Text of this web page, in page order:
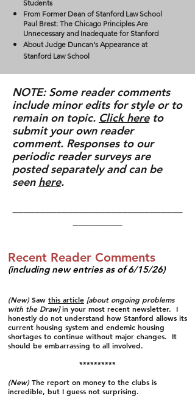
Students
From Former Dean of Stanford Law School
Paul Brest: The Chicago Principles Are
Unnecessary and Inadequate for Stanford
About Judge Duncan's Appearance at
Stanford Law School
NOTE: Some reader comments
include minor edits for style or to
remain on topic. Click hereto
submit your own reader
comment. Responses to our
periodic reader surveys are
posted separately and can be
seen here.
Recent Reader Comments
(including new entries as of 6/15/26)​​
(New) Saw this article [about ongoing problems
with the Draw]in your most recent newsletter. I
honestly do not understand how Stanford allows its
current housing system and endemic housing
shortages to continue without major changes. It
should be embarrassing to all involved.
**********
(New) The report on money to the clubs is
incredible, but I guess not surprising.